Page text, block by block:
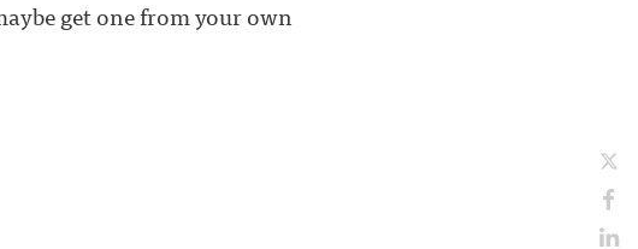
get one from your own